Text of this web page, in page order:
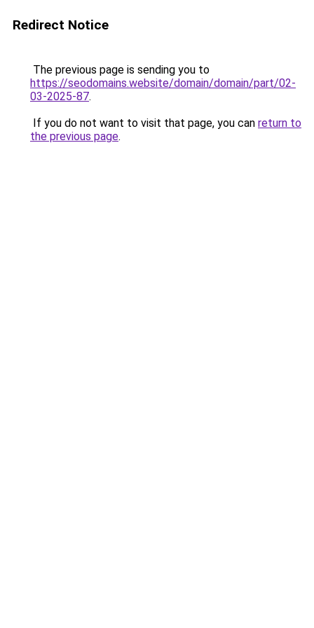
Redirect Notice
The previous page is sending you to
https://seodomains.website/domain/domain/part/02-
03-2025-87.
If you do not want to visit that page, you can return to
the previous page.